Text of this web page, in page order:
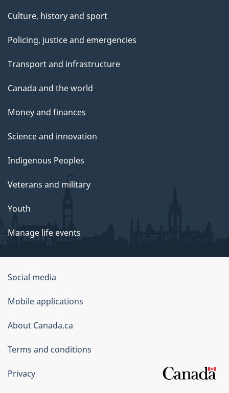
Culture, history and sport
Policing, justice and emergencies
Transport and infrastructure
Canada and the world
Money and finances
Science and innovation
Indigenous Peoples
Veterans and military
Youth
Manage life events
Government
of
Canada
Corporate
Social media
Mobile applications
About Canada.ca
Terms and conditions
Privacy